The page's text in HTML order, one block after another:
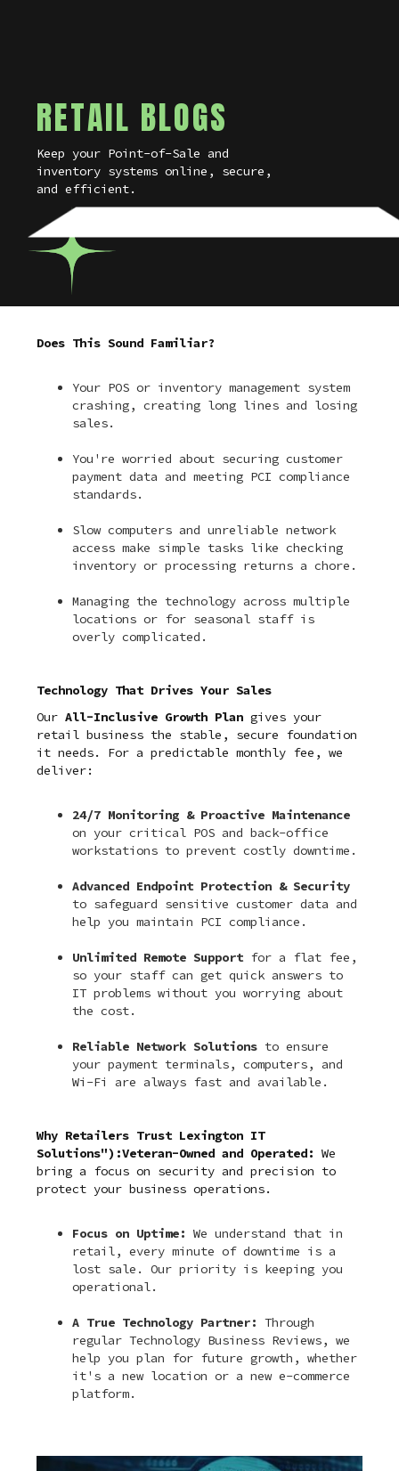
RETAIL BLOGS
Keep your Point-of-Sale and
inventory systems online, secure,
and efficient.
Does This Sound Familiar?
Your POS or inventory management system
crashing, creating long lines and losing
sales.
You're worried about securing customer
payment data and meeting PCI compliance
standards.
Slow computers and unreliable network
access make simple tasks like checking
inventory or processing returns a chore.
Managing the technology across multiple
locations or for seasonal staff is
overly complicated.
Technology That Drives Your Sales
OurAll-Inclusive Growth Plan gives your
retail business the stable, secure foundation
it needs. For a predictable monthly fee, we
deliver:
24/7 Monitoring & Proactive Maintenance
on your critical POS and back-office
workstations to prevent costly downtime.
Advanced Endpoint Protection & Security
to safeguard sensitive customer data and
help you maintain PCI compliance.
Unlimited Remote Supportfor a flat fee,
so your staff can get quick answers to
IT problems without you worrying about
the cost.
Reliable Network Solutions to ensure
your payment terminals, computers, and
Wi-Fi are always fast and available.
Why Retailers Trust Lexington IT
Solutions"):Veteran-Owned and Operated: We
bring a focus on security and precision to
protect your business operations.
Focus on Uptime: We understand that in
retail, every minute of downtime is a
lost sale. Our priority is keeping you
operational.
A True Technology Partner: Through
regular Technology Business Reviews, we
help you plan for future growth, whether
it's a new location or a new e-commerce
platform.